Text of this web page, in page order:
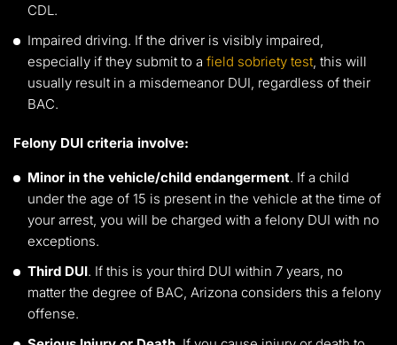
CDL.
Impaired driving. If the driver is visibly impaired,
especially if they submit to a field sobriety test, this will
usually result in a misdemeanor DUI, regardless of their
BAC.
Felony DUI criteria involve:
Minor in the vehicle/child endangerment. If a child
under the age of 15 is present in the vehicle at the time of
your arrest, you will be charged with a felony DUI with no
exceptions.
Third DUI. If this is your third DUI within 7 years, no
matter the degree of BAC, Arizona considers this a felony
offense.